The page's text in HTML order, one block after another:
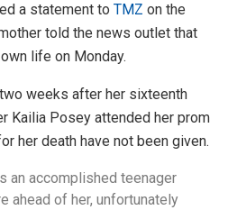
a statement to TMZ on the
told the news outlet that
life on Monday.
weeks after her sixteenth
Kailia Posey attended her prom
her death have not been given.
an accomplished teenager
ahead of her, unfortunately